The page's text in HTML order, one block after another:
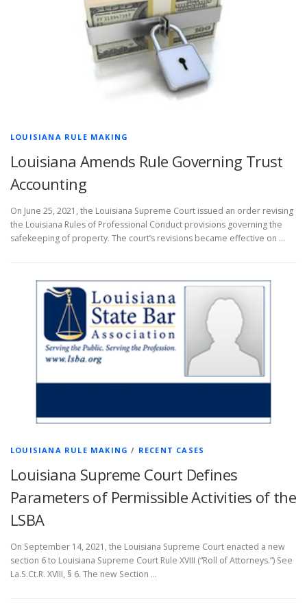
LOUISIANA RULE MAKING
Louisiana Amends Rule Governing Trust
Accounting
On June 25, 2021, the Louisiana Supreme Court issued an order revising
the Louisiana Rules of Professional Conduct provisions governing the
safekeeping of property. The court’s revisions became effective on …
LOUISIANA RULE MAKING / RECENT CASES
Louisiana Supreme Court Defines
Parameters of Permissible Activities of the
LSBA
On September 14, 2021, the Louisiana Supreme Court enacted a new
section 6 to Louisiana Supreme Court Rule XVIII (“Roll of Attorneys.”) See
La.S.Ct.R. XVIII, § 6. The new Section …